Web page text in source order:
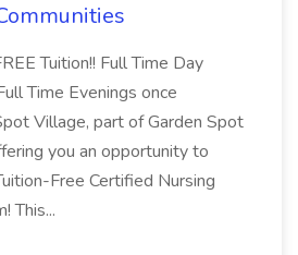
Tuition!! Full Time Day
Time Evenings once
Village, part of Garden Spot
you an opportunity to
Free Certified Nursing
This...